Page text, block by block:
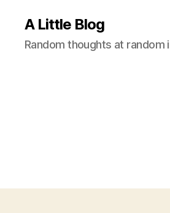
A Little Blog
Random thoughts at random